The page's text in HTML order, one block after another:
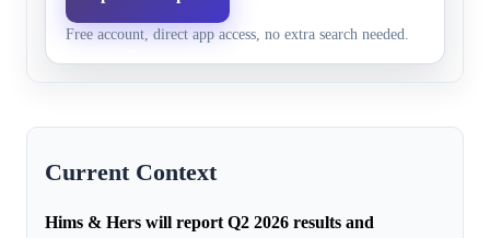
Above 2.64 million 92.0% 91.9%
Free account, direct app access, no extra search needed.
Current Context
Hims & Hers will report Q2 2026 results and